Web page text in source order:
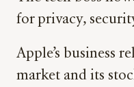
for privacy,
Apple’s business
market and its